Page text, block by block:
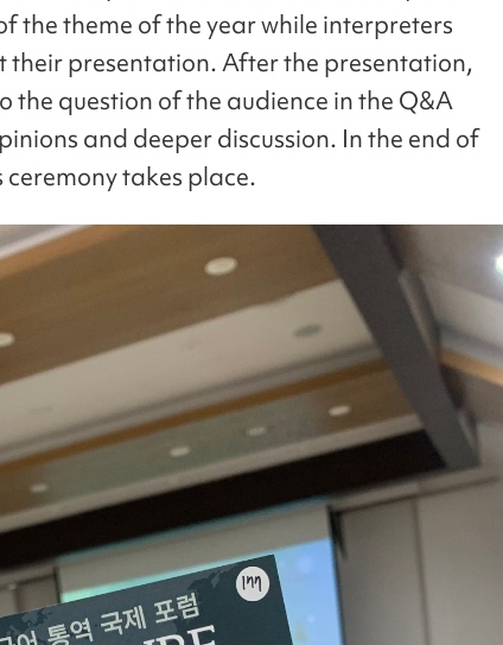
the theme of the year while interpreters
their presentation. After the presentation,
the question of the audience in the Q&A
and deeper discussion. In the end of
takes place.